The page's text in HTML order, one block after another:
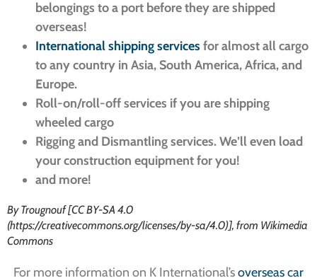
belongings to a port before they are shipped
overseas!
International shipping services for almost all cargo
to any country in Asia, South America, Africa, and
Europe.
Roll-on/roll-off services if you are shipping
wheeled cargo
Rigging and Dismantling services. We’ll even load
your construction equipment for you!
and more!
By Trougnouf [CC BY-SA 4.0
(https://creativecommons.org/licenses/by-sa/4.0)], from Wikimedia
Commons
For more information on K International’soverseas car